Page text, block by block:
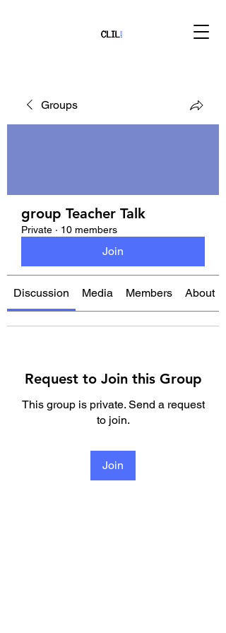
Groups
group Teacher Talk
Private · 10 members
Join
Discussion Media Members About
Request to Join this Group
This group is private. Send a request
to join.
Join